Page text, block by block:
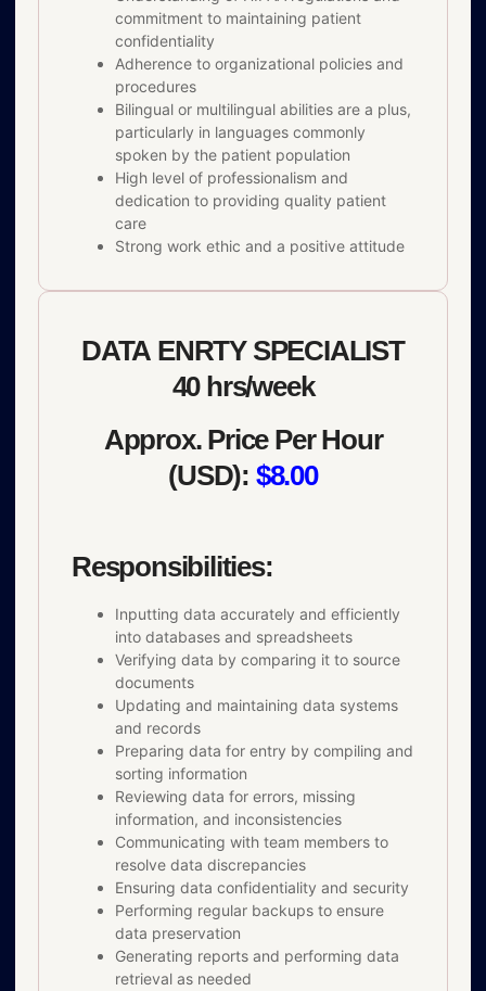
commitment to maintaining patient
confidentiality
Adherence to organizational policies and
procedures
Bilingual or multilingual abilities are a plus,
particularly in languages commonly
spoken by the patient population
High level of professionalism and
dedication to providing quality patient
care
Strong work ethic and a positive attitude
DATA ENRTY SPECIALIST
40 hrs/week
Approx. Price Per Hour
(USD): $8.00
Responsibilities:
Inputting data accurately and efficiently
into databases and spreadsheets
Verifying data by comparing it to source
documents
Updating and maintaining data systems
and records
Preparing data for entry by compiling and
sorting information
Reviewing data for errors, missing
information, and inconsistencies
Communicating with team members to
resolve data discrepancies
Ensuring data confidentiality and security
Performing regular backups to ensure
data preservation
Generating reports and performing data
retrieval as needed